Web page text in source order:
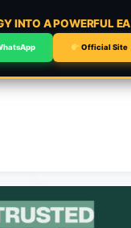
INTO A POWERFUL EA
Official Site